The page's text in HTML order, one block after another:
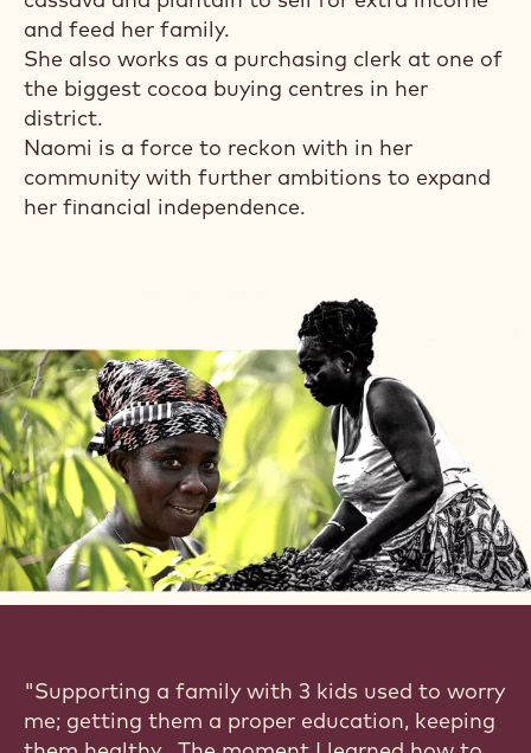
Naomi struggled to comfortably provide for
her family. Seven years ago, determined to
change her story, Naomi joined the Cocoa
Horizons program where she made use of the
agroforestry training module to gradually
transform her farm and her finances.
cassava and plantain to sell for extra income
She also works as a purchasing clerk at one of
the biggest cocoa buying centres in her
district.
Naomi is a force to reckon with in her
community with further ambitions to expand
her financial independence.